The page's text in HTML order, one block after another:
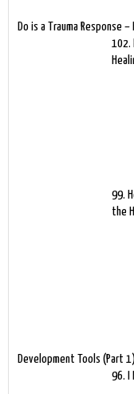
Do is a Trauma Response
102.
99.
the
Development Tools (Part
96. I